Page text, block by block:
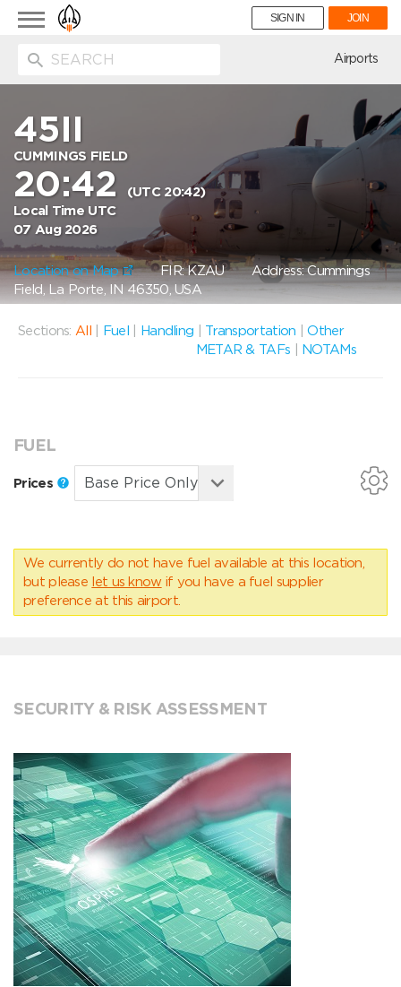
Toggle
navigation
SIGN IN JOIN
Airports
45II
CUMMINGS FIELD
20:42
(UTC 20:42)
Local Time UTC
07 Aug 2026
Location on Map FIR: KZAUAddress: Cummings
Field, La Porte, IN 46350, USA
Sections: All Fuel Handling Transportation |Other
METAR & TAFs
NOTAMs
FUEL
Prices
We currently do not have fuel available at this location,
but please let us know if you have a fuel supplier
preference at this airport.
SECURITY & RISK ASSESSMENT